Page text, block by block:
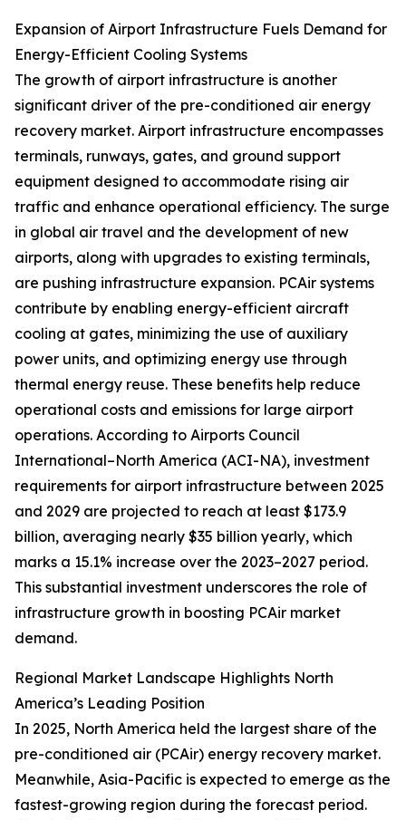
Expansion of Airport Infrastructure Fuels Demand for
Energy-Efficient Cooling Systems
The growth of airport infrastructure is another
significant driver of the pre-conditioned air energy
recovery market. Airport infrastructure encompasses
terminals, runways, gates, and ground support
equipment designed to accommodate rising air
traffic and enhance operational efficiency. The surge
in global air travel and the development of new
airports, along with upgrades to existing terminals,
are pushing infrastructure expansion. PCAir systems
contribute by enabling energy-efficient aircraft
cooling at gates, minimizing the use of auxiliary
power units, and optimizing energy use through
thermal energy reuse. These benefits help reduce
operational costs and emissions for large airport
operations. According to Airports Council
International–North America (ACI-NA), investment
requirements for airport infrastructure between 2025
and 2029 are projected to reach at least $173.9
billion, averaging nearly $35 billion yearly, which
marks a 15.1% increase over the 2023–2027 period.
This substantial investment underscores the role of
infrastructure growth in boosting PCAir market
demand.
Regional Market Landscape Highlights North
America’s Leading Position
In 2025, North America held the largest share of the
pre-conditioned air (PCAir) energy recovery market.
Meanwhile, Asia-Pacific is expected to emerge as the
fastest-growing region during the forecast period.